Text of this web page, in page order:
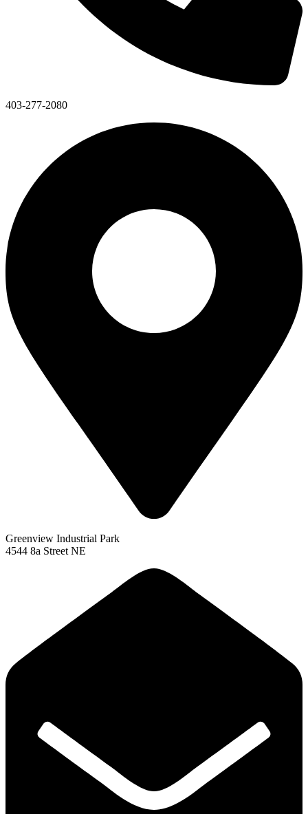
403-277-2080
Greenview Industrial Park
4544 8a Street NE